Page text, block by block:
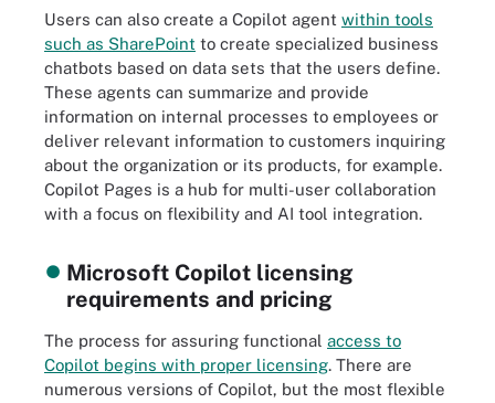
Users can also create a Copilot agent within tools
such as SharePoint to create specialized business
chatbots based on data sets that the users define.
These agents can summarize and provide
information on internal processes to employees or
deliver relevant information to customers inquiring
about the organization or its products, for example.
Copilot Pages is a hub for multi-user collaboration
with a focus on flexibility and AI tool integration.
Microsoft Copilot licensing
requirements and pricing
The process for assuring functional access to
Copilot begins with proper licensing. There are
numerous versions of Copilot, but the most flexible